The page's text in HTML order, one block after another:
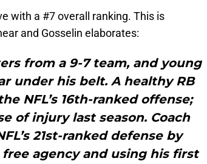
with a #7 overall ranking. This is
and Gosselin elaborates:
from a 9-7 team, and young
under his belt. A healthy RB
NFL’s 16th-ranked offense;
of injury last season. Coach
21st-ranked defense by
agency and using his first